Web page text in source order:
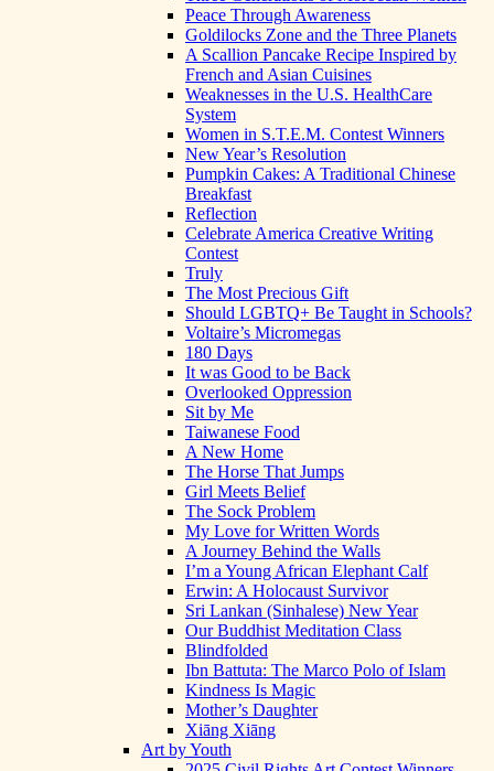
Peace Through Awareness
Goldilocks Zone and the Three Planets
A Scallion Pancake Recipe Inspired by
French and Asian Cuisines
Weaknesses in the U.S. HealthCare
System
Women in S.T.E.M. Contest Winners
New Year’s Resolution
Pumpkin Cakes: A Traditional Chinese
Breakfast
Reflection
Celebrate America Creative Writing
Contest
Truly
The Most Precious Gift
Should LGBTQ+ Be Taught in Schools?
Voltaire’s Micromegas
180 Days
It was Good to be Back
Overlooked Oppression
Sit by Me
Taiwanese Food
A New Home
The Horse That Jumps
Girl Meets Belief
The Sock Problem
My Love for Written Words
A Journey Behind the Walls
I’m a Young African Elephant Calf
Erwin: A Holocaust Survivor
Sri Lankan (Sinhalese) New Year
Our Buddhist Meditation Class
Blindfolded
Ibn Battuta: The Marco Polo of Islam
Kindness Is Magic
Mother’s Daughter
Xiāng Xiāng
Art by Youth